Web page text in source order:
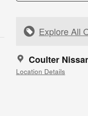
Explore All
Coulter
Location Details